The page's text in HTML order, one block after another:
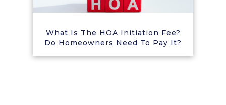
What Is The HOA Initiation Fee?
Do Homeowners Need To Pay It?